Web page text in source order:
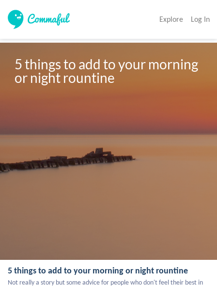
Explore Log In
5 things to add to your morning
or night rountine
5 things to add to your morning or night rountine
Not really a story but some advice for people who don't feel their best in